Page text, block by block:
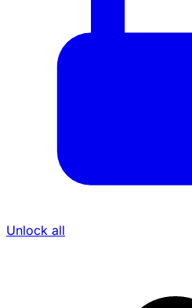
Unlock all